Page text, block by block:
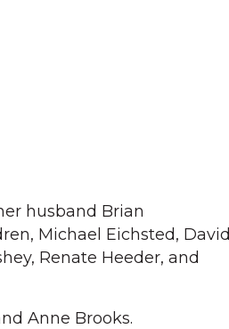
husband Brian
Michael Eichsted, David
Renate Heeder, and
Anne Brooks.